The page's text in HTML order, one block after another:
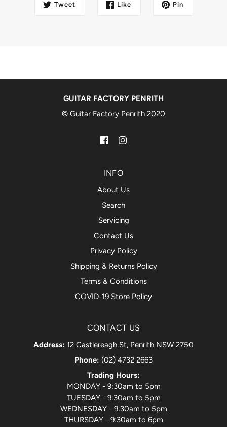
Tweet Like Pin
GUITAR FACTORY PENRITH
© Guitar Factory Penrith 2020
INFO
About Us
Search
Servicing
Contact Us
Privacy Policy
Shipping & Returns Policy
Terms & Conditions
COVID-19 Store Policy
CONTACT US
Address: 12 Castlereagh St, Penrith NSW 2750
Phone: (02) 4732 2663
Trading Hours:
MONDAY - 9:30am to 5pm
TUESDAY - 9:30am to 5pm
WEDNESDAY - 9:30am to 5pm
THURSDAY - 9:30am to 6pm